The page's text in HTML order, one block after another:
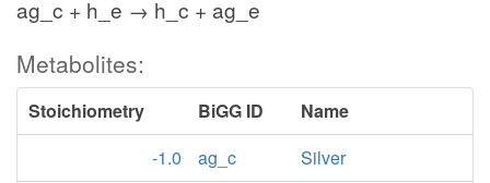
ag_c + h_e → h_c + ag_e
Metabolites:
Stoichiometry BiGG ID
Name
-1.0
ag_c
Silver